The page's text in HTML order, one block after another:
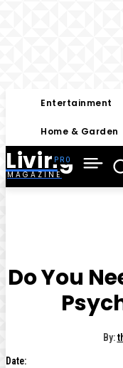
Entertainment
Home & Garden
Living
MAGAZINE
Do You
By:
Date: